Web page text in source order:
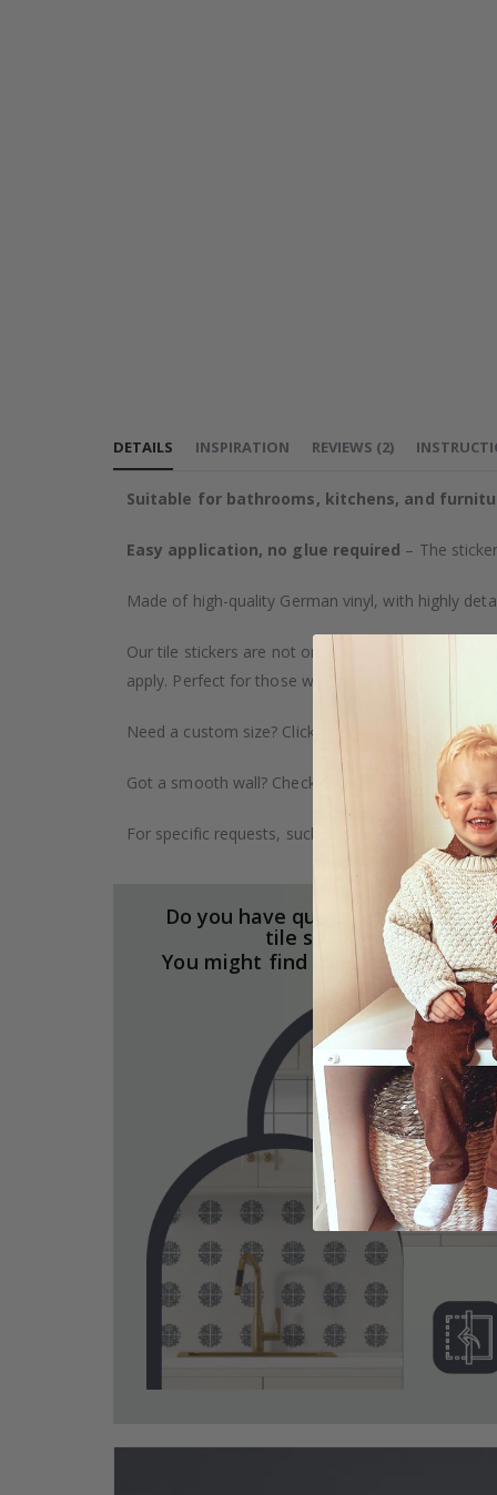
DETAILS
Suitable for bathrooms, kitchens, and
Easy application, no glue required – The
Made of high-quality German vinyl, with highly
Our tile stickers are not only durable but also
apply. Perfect for those who want to give their
Need a custom size? Click on the "Custom
Got a smooth wall? Check out our wallpaper
For specific requests, such as larger orders or
INSPIRATION REVIEWS (2)
Do you have questions about our
tile stickers?
You might find the answers here.